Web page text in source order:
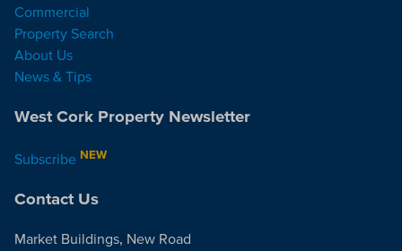
Commercial
Property Search
About Us
News & Tips
West Cork Property Newsletter
Subscribe NEW
Contact Us
Market Buildings, New Road